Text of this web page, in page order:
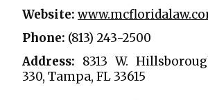
Website:
Phone: (813) 243-2500
Address: 8313 W.
330, Tampa, FL 33615